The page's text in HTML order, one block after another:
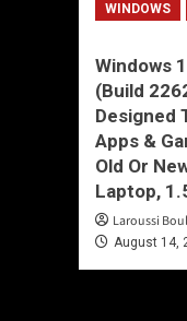
WINDOWS
Windows
(Build
Designed
Apps &
Old Or
Laptop,
Laroussi
August 14,